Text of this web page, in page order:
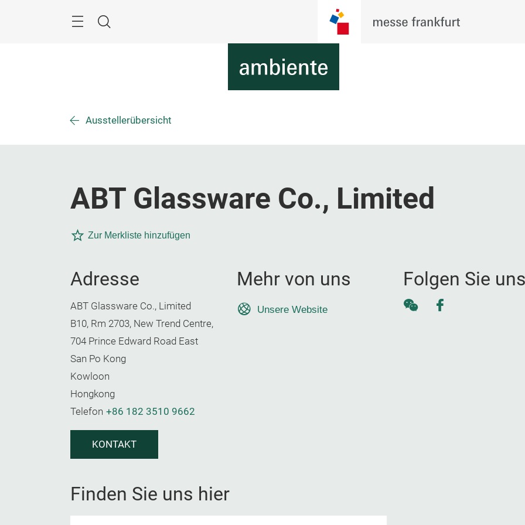
Suche
Ausstellerübersicht
ABT Glassware Co., Limited
Zur Merkliste hinzufügen
Adresse
ABT Glassware Co., Limited
B10, Rm 2703, New Trend Centre,
704 Prince Edward Road East
San Po Kong
Kowloon
Hongkong
Telefon +86 182 3510 9662
KONTAKT
Mehr von uns
Unsere Website
Folgen Sie uns
WeChatFacebook
Finden Sie uns hier